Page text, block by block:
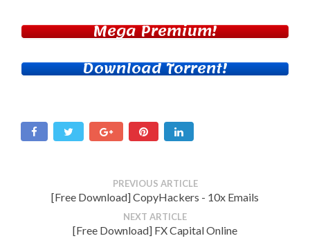
Mega Premium!
Download Torrent!
PREVIOUS ARTICLE
[Free Download] CopyHackers - 10x Emails
NEXT ARTICLE
[Free Download] FX Capital Online